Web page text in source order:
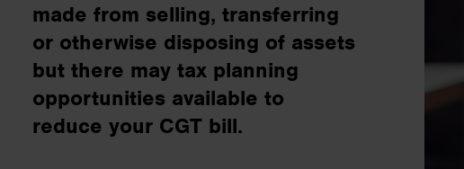
business needs.
Contact us
made from selling, transferring
or otherwise disposing of assets
but there may tax planning
opportunities available to
reduce your CGT bill.